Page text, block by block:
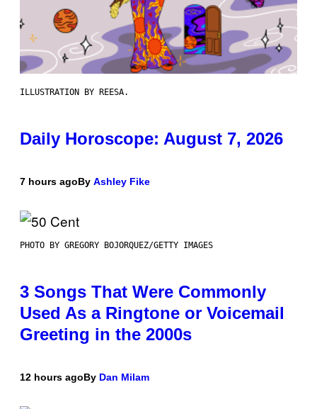
ILLUSTRATION BY REESA.
Daily Horoscope: August 7, 2026
7 hours agoBy Ashley Fike
PHOTO BY GREGORY BOJORQUEZ/GETTY IMAGES
3 Songs That Were Commonly
Used As a Ringtone or Voicemail
Greeting in the 2000s
12 hours agoBy Dan Milam